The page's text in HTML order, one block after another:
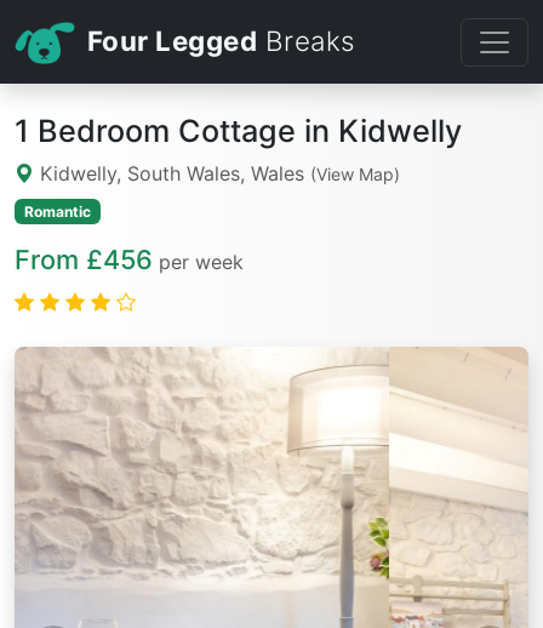
Four Legged Breaks
1 Bedroom Cottage in Kidwelly
Kidwelly, South Wales, Wales (View Map)
Romantic
From £456 per week